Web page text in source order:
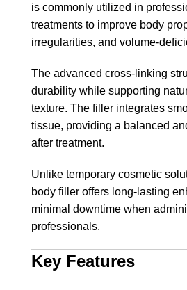
is commonly utilized in
treatments to improve body
irregularities, and volume-
The advanced cross-linking
durability while supporting
texture. The filler integrates
tissue, providing a balanced
after treatment.
Unlike temporary cosmetic
body filler offers long-lasting
minimal downtime when
professionals.
Key Features